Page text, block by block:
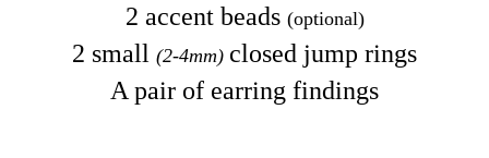
2 accent beads (optional)
2 small (2-4mm) closed jump rings
A pair of earring findings